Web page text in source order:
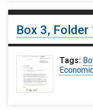
Box 3,
Tags: